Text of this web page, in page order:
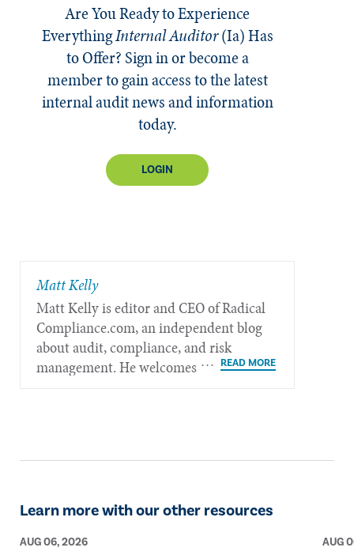
Are You Ready to Experience
EverythingInternal Auditor(Ia)Has
to Offer? Sign in or become a
member to gain access to the latest
internal audit news and information
today.
LOGIN
Matt Kelly
Matt Kelly is editor and CEO of Radical​
Compliance.com, an independent blog
about audit, compliance, and risk
management. He welcomes feedback at
Learn more with our other resources
AUG 06, 2026 AUG